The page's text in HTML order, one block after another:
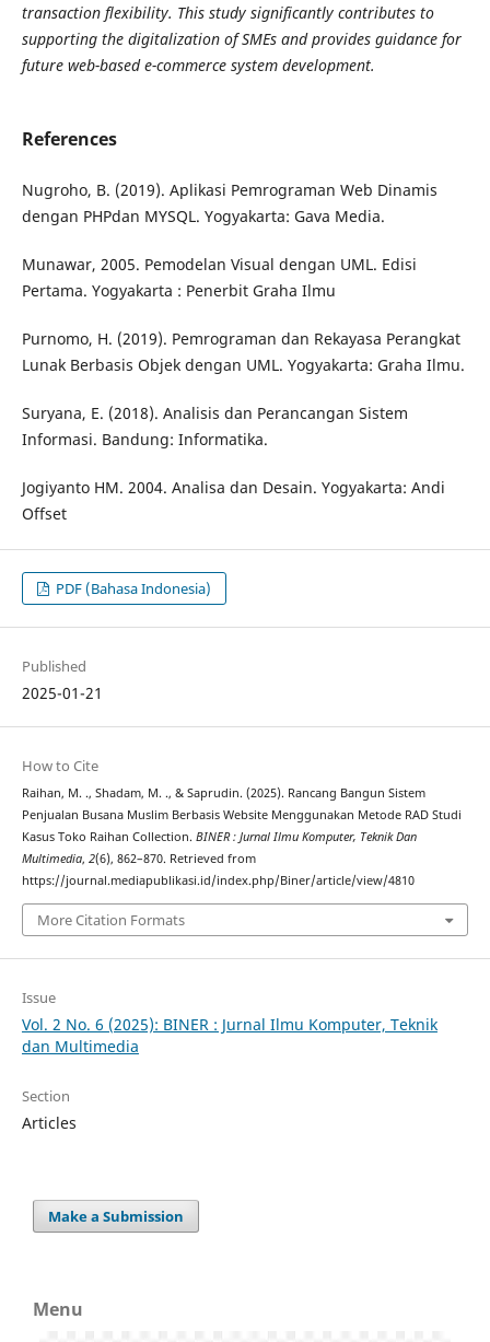
transaction flexibility. This study significantly contributes to
supporting the digitalization of SMEs and provides guidance for
future web-based e-commerce system development.
References
Nugroho, B. (2019). Aplikasi Pemrograman Web Dinamis
dengan PHPdan MYSQL. Yogyakarta: Gava Media.
Munawar, 2005. Pemodelan Visual dengan UML. Edisi
Pertama. Yogyakarta : Penerbit Graha Ilmu
Purnomo, H. (2019). Pemrograman dan Rekayasa Perangkat
Lunak Berbasis Objek dengan UML. Yogyakarta: Graha Ilmu.
Suryana, E. (2018). Analisis dan Perancangan Sistem
Informasi. Bandung: Informatika.
Jogiyanto HM. 2004. Analisa dan Desain. Yogyakarta: Andi
Offset
PDF (Bahasa Indonesia)
Published
2025-01-21
How to Cite
Raihan, M. ., Shadam, M. ., & Saprudin. (2025). Rancang Bangun Sistem
Penjualan Busana Muslim Berbasis Website Menggunakan Metode RAD Studi
Kasus Toko Raihan Collection. BINER : Jurnal Ilmu Komputer, Teknik Dan
Multimedia, 2(6), 862–870. Retrieved from
https://journal.mediapublikasi.id/index.php/Biner/article/view/4810
More Citation Formats
Issue
Vol. 2 No. 6 (2025): BINER : Jurnal Ilmu Komputer, Teknik
dan Multimedia
Section
Articles
Make a Submission
Menu